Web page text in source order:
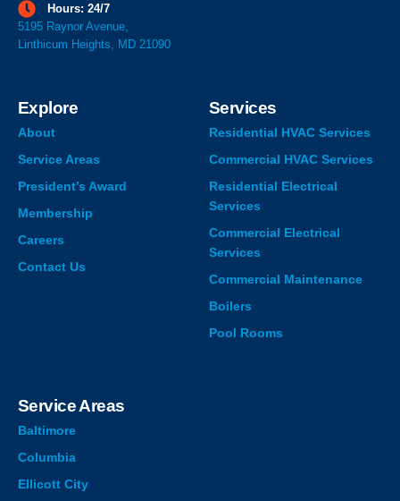
Hours: 24/7
5195 Raynor Avenue,
Linthicum Heights, MD 21090
Explore
About
Service Areas
President’s Award
Membership
Careers
Contact Us
Services
Residential HVAC Services
Commercial HVAC Services
Residential Electrical
Services
Commercial Electrical
Services
Commercial Maintenance
Boilers
Pool Rooms
Service Areas
Baltimore
Columbia
Ellicott City